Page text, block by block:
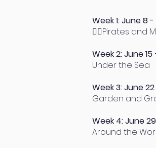
Week 1: June 8 -
🧜‍♀Pirates and
Week 2: June 15
Under the Sea
Week 3: June
Garden and
Week 4: June
Around the